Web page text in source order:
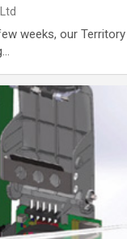
weeks, our Territory